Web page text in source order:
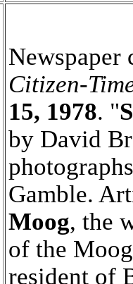
Citizen-
15, 1978. "
by David
Gamble.
Moog, the
of the
resident of